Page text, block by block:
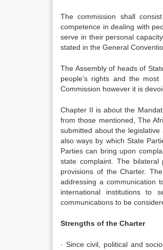
The commission shall
competence in dealing with
serve in their personal
stated in the General
The Assembly of heads of
people’s rights and the
Commission however it is
Chapter II is about the
from those mentioned, The
submitted about the
also ways by which State
Parties can bring upon
state complaint. The
provisions of the Charter.
addressing a communication
international institutions to
communications to be
Strengths of the Charter
· Since civil, political and